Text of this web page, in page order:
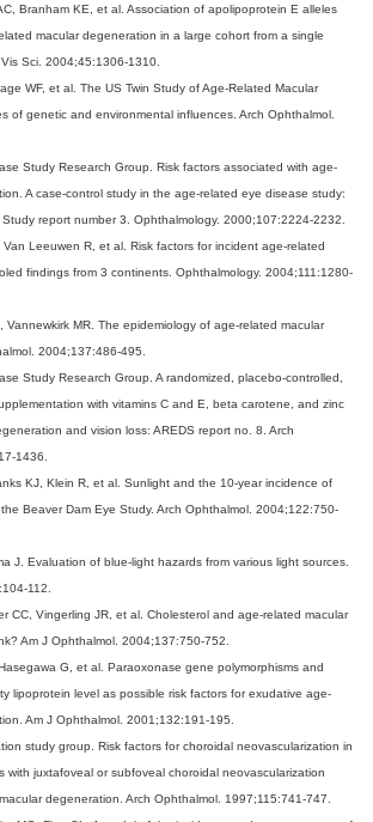
Branham KE, et al. Association of apolipoprotein E alleles
macular degeneration in a large cohort from a single
Sci. 2004;45:1306-1310.
WF, et al. The US Twin Study of Age-Related Macular
of genetic and environmental influences. Arch Ophthalmol.
Study Research Group. Risk factors associated with age-
A case-control study in the age-related eye disease study:
report number 3. Ophthalmology. 2000;107:2224-2232.
Van Leeuwen R, et al. Risk factors for incident age-related
findings from 3 continents. Ophthalmology. 2004;111:1280-
Vannewkirk MR. The epidemiology of age-related macular
2004;137:486-495.
Study Research Group. A randomized, placebo-controlled,
with vitamins C and E, beta carotene, and zinc
and vision loss: AREDS report no. 8. Arch
1436.
KJ, Klein R, et al. Sunlight and the 10-year incidence of
Beaver Dam Eye Study. Arch Ophthalmol. 2004;122:750-
J. Evaluation of blue-light hazards from various light sources.
112.
CC, Vingerling JR, et al. Cholesterol and age-related macular
Am J Ophthalmol. 2004;137:750-752.
G, et al. Paraoxonase gene polymorphisms and
lipoprotein level as possible risk factors for exudative age-
Am J Ophthalmol. 2001;132:191-195.
study group. Risk factors for choroidal neovascularization in
with juxtafoveal or subfoveal choroidal neovascularization
degeneration. Arch Ophthalmol. 1997;115:741-747.